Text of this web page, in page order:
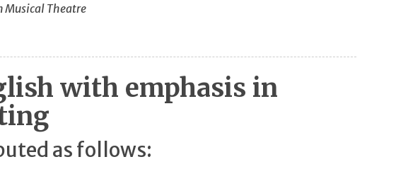
Musical Theatre
with emphasis in
as follows: